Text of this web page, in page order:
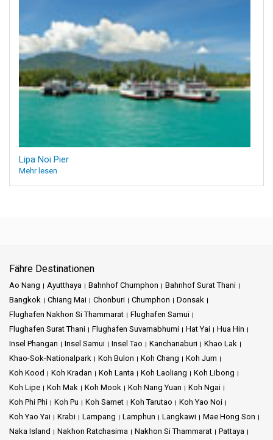
Lipa Noi Pier
Mehr lesen
Fähre Destinationen
Ao Nang Ayutthaya Bahnhof Chumphon
Bahnhof Surat Thani
Bangkok
Chiang Mai Chonburi Chumphon
Donsak
Flughafen Nakhon Si Thammarat
Flughafen Samui
Flughafen Surat Thani
Flughafen Suvarnabhumi Hat Yai
Hua Hin
Insel Phangan
Insel Samui Insel Tao Kanchanaburi
Khao Lak
Khao-Sok-Nationalpark
Koh Bulon Koh Chang
Koh Jum
Koh Kood
Koh Kradan Koh Lanta Koh Laoliang
Koh Libong
Koh Lipe
Koh Mak Koh Mook Koh Nang Yuan
Koh Ngai
Koh Phi Phi
Koh Pu Koh Samet Koh Tarutao
Koh Yao Noi
Koh Yao Yai
Krabi Lampang Lamphun Langkawi
Mae Hong Son
Naka Island
Nakhon Ratchasima Nakhon Si Thammarat
Pattaya